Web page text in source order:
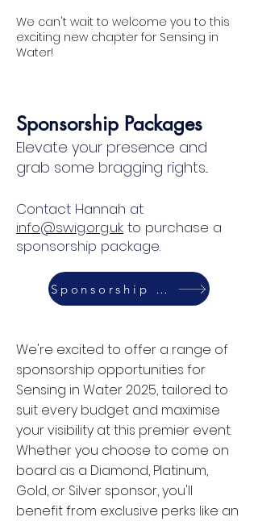
Alan Brown
Andy Thornton
Jacobs
We can't wait to welcome you to this
exciting new chapter for Sensing in
Water!
Sponsorship Packages
Elevate your presence and
grab some bragging rights...
Contact Hannah at
info@swig.org.uk to purchase a
sponsorship package.
Sponsorship Packages
We're excited to offer a range of
sponsorship opportunities for
Sensing in Water 2025, tailored to
suit every budget and maximise
your visibility at this premier event.
Whether you choose to come on
board as a Diamond, Platinum,
Gold, or Silver sponsor, you'll
benefit from exclusive perks like an